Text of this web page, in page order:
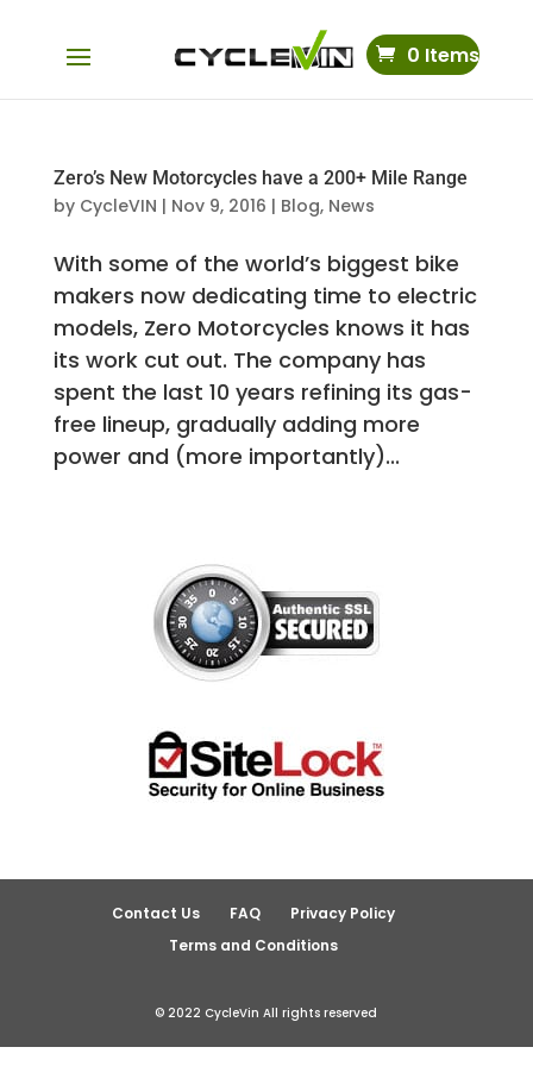
0 Items
Zero’s New Motorcycles have a 200+ Mile Range
by CycleVIN | Nov 9, 2016 | Blog, News
With some of the world’s biggest bike
makers now dedicating time to electric
models, Zero Motorcycles knows it has
its work cut out. The company has
spent the last 10 years refining its gas-
free lineup, gradually adding more
power and (more importantly)...
Contact Us FAQ
Privacy Policy
Terms and Conditions
© 2022 CycleVin All rights reserved